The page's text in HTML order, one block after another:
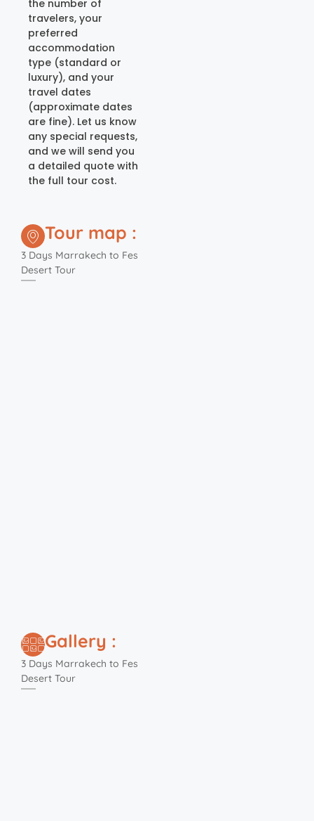
the number of
travelers, your
preferred
accommodation
type (standard or
luxury), and your
travel dates
(approximate dates
are fine). Let us know
any special requests,
and we will send you
a detailed quote with
the full tour cost.
Tour map :
3 Days Marrakech to Fes
Desert Tour
Gallery :
3 Days Marrakech to Fes
Desert Tour